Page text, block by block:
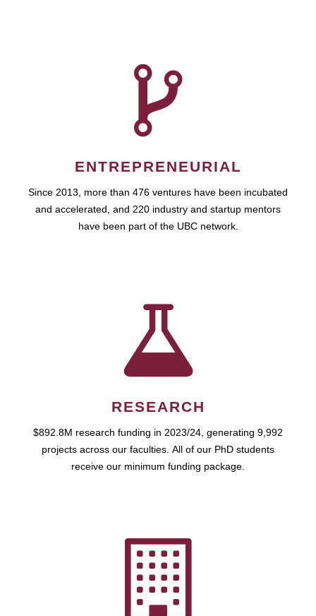
ENTREPRENEURIAL
Since 2013, more than 476 ventures have been incubated
and accelerated, and 220 industry and startup mentors
have been part of the UBC network.
RESEARCH
$892.8M research funding in 2023/24, generating 9,992
projects across our faculties. All of our PhD students
receive our minimum funding package.